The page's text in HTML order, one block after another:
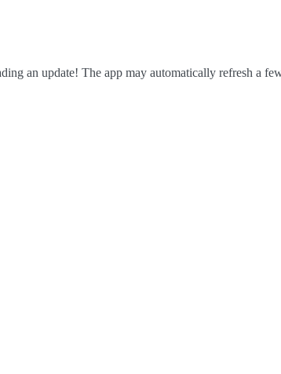
an update! The app may automatically refresh a